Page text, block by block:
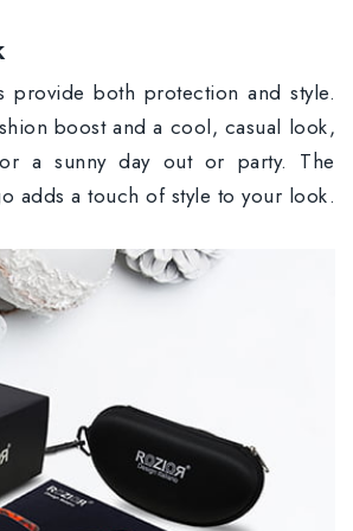
provide both protection and style.
boost and a cool, casual look,
a sunny day out or party. The
adds a touch of style to your look.